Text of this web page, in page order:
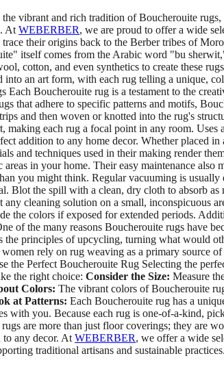
vibrant and rich tradition of Boucherouite
At WEBERBER, we are proud to offer a wide
their origins back to the Berber tribes of
itself comes from the Arabic word "bu
cotton, and even synthetics to create these
an art form, with each rug telling a unique,
Boucherouite rug is a testament to the
adhere to specific patterns and motifs,
and then woven or knotted into the rug's
each rug a focal point in any room.
addition to any home decor. Whether placed
and techniques used in their making render
in your home. Their easy maintenance
you might think. Regular vacuuming is usually
the spill with a clean, dry cloth to absorb
cleaning solution on a small, inconspicuous
the colors if exposed for extended periods.
of the many reasons Boucherouite rugs have
the principles of upcycling, turning what would
rely on rug weaving as a primary source
the Perfect Boucherouite Rug Selecting the
the right choice: Consider the Size: Measure
Colors: The vibrant colors of Boucherouite
at Patterns: Each Boucherouite rug has a
with you. Because each rug is one-of-a-kind,
are more than just floor coverings; they are
to any decor. At WEBERBER, we offer a wide
traditional artisans and sustainable